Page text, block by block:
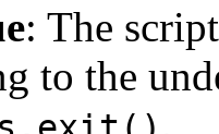
: The
to the
.